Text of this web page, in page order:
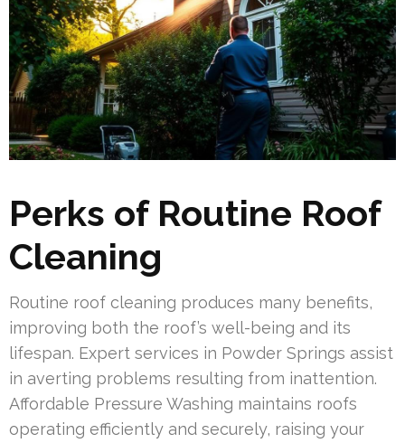
Perks of Routine Roof
Cleaning
Routine roof cleaning produces many benefits,
improving both the roof’s well-being and its
lifespan. Expert services in Powder Springs assist
in averting problems resulting from inattention.
Affordable Pressure Washing maintains roofs
operating efficiently and securely, raising your